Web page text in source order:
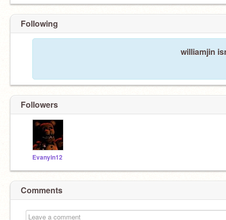
Following
williamjin
Followers
Evanyin12
Comments